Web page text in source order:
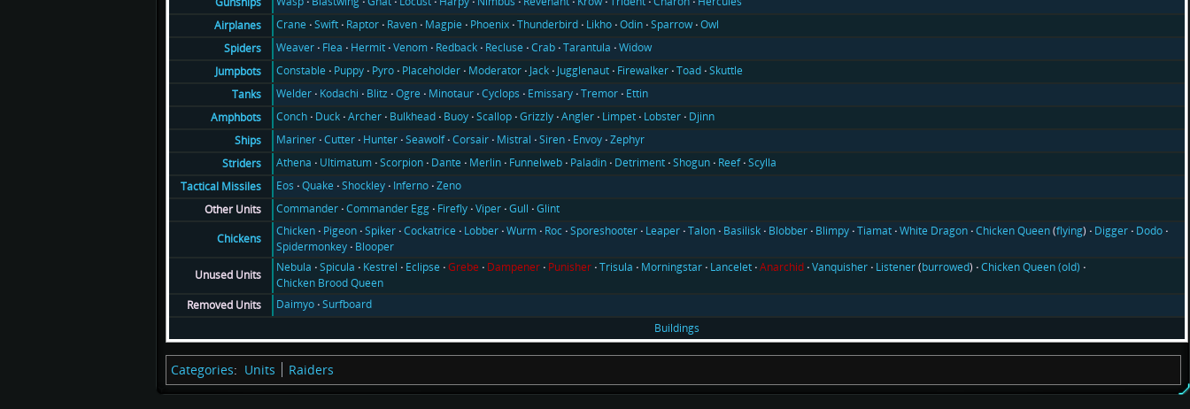
Airplanes
Crane Swift Raptor Raven Magpie Phoenix Thunderbird Likho Odin Sparrow Owl
Spiders
Weaver Flea Hermit Venom Redback Recluse Crab Tarantula Widow
Jumpbots
Constable Puppy Pyro Placeholder Moderator Jack Jugglenaut Firewalker Toad Skuttle
Tanks
Welder Kodachi Blitz Ogre Minotaur Cyclops Emissary Tremor Ettin
Amphbots
Conch Duck Archer Bulkhead Buoy Scallop Grizzly Angler Limpet Lobster Djinn
Ships
Mariner Cutter Hunter Seawolf Corsair Mistral Siren Envoy Zephyr
Striders
Athena Ultimatum Scorpion Dante Merlin Funnelweb Paladin Detriment Shogun Reef Scylla
Tactical Missiles
Eos Quake Shockley Inferno Zeno
Other Units
Commander Commander Egg Firefly Viper Gull Glint
Chickens
Chicken Pigeon Spiker Cockatrice Lobber Wurm Roc Sporeshooter Leaper Talon Basilisk Blobber Blimpy Tiamat White Dragon Chicken Queen(flying) Digger Dodo
Spidermonkey Blooper
Unused Units
Nebula Spicula Kestrel Eclipse Grebe Dampener Punisher Trisula Morningstar Lancelet Anarchid Vanquisher Listener(burrowed) Chicken Queen (old)
Chicken Brood Queen
Removed Units
Daimyo Surfboard
Buildings
Categories: Units Raiders